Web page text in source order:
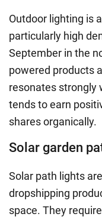
Outdoor lighting is
particularly high
September in the
powered products
resonates strongly
tends to earn
shares organically.
Solar garden
Solar path lights
dropshipping
space. They